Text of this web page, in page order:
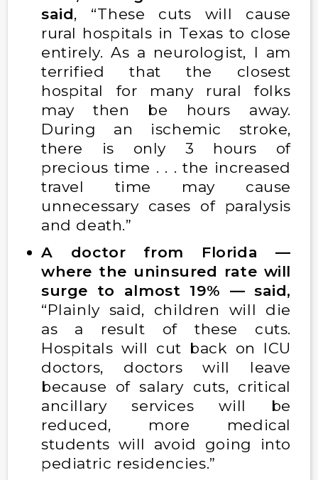
said, “These cuts will cause
rural hospitals in Texas to close
entirely. As a neurologist, I am
terrified that the closest
hospital for many rural folks
may then be hours away.
During an ischemic stroke,
there is only 3 hours of
precious time . . . the increased
travel time may cause
unnecessary cases of paralysis
and death.”
A doctor from Florida —
where the uninsured rate will
surge to almost 19% — said,
“Plainly said, children will die
as a result of these cuts.
Hospitals will cut back on ICU
doctors, doctors will leave
because of salary cuts, critical
ancillary services will be
reduced, more medical
students will avoid going into
pediatric residencies.”